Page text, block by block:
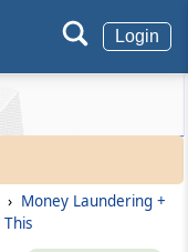
Login
› Money Laundering +
This